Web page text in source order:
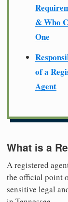
& Who
One
of a
Agent
What is a
A registered
the official point
sensitive legal